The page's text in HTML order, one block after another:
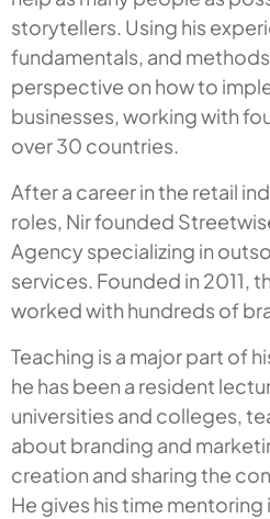
storytellers. Using his
fundamentals, and
perspective on how to
businesses, working with
over 30 countries.
After a career in the retail
roles, Nir founded
Agency specializing in
services. Founded in 2011,
worked with hundreds of
Teaching is a major part of
he has been a resident
universities and colleges,
about branding and
creation and sharing the
He gives his time mentoring